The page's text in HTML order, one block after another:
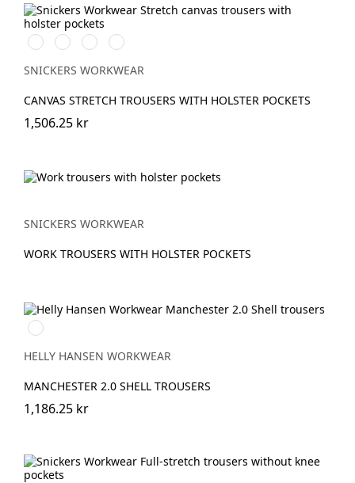
Stålgrå/Svart
Svart/Svart
Marinblå/Svart
Brun/Svart
SNICKERS WORKWEAR
CANVAS STRETCH TROUSERS WITH HOLSTER POCKETS
1,506.25 kr
SNICKERS WORKWEAR
WORK TROUSERS WITH HOLSTER POCKETS
990
BLACK
HELLY HANSEN WORKWEAR
MANCHESTER 2.0 SHELL TROUSERS
1,186.25 kr